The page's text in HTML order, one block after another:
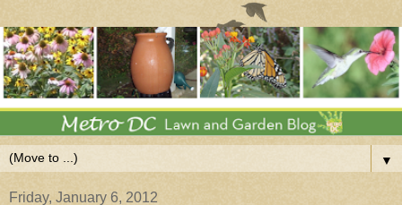
▼
Friday, January 6, 2012